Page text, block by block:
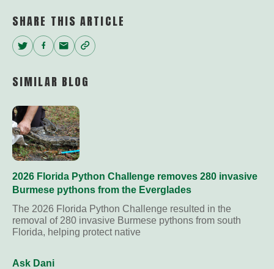
SHARE THIS ARTICLE
Twitter
Facebook
EmailCopy
SIMILAR BLOG
2026 Florida Python Challenge removes 280 invasive
Burmese pythons from the Everglades
The 2026 Florida Python Challenge resulted in the
removal of 280 invasive Burmese pythons from south
Florida, helping protect native
Ask Dani